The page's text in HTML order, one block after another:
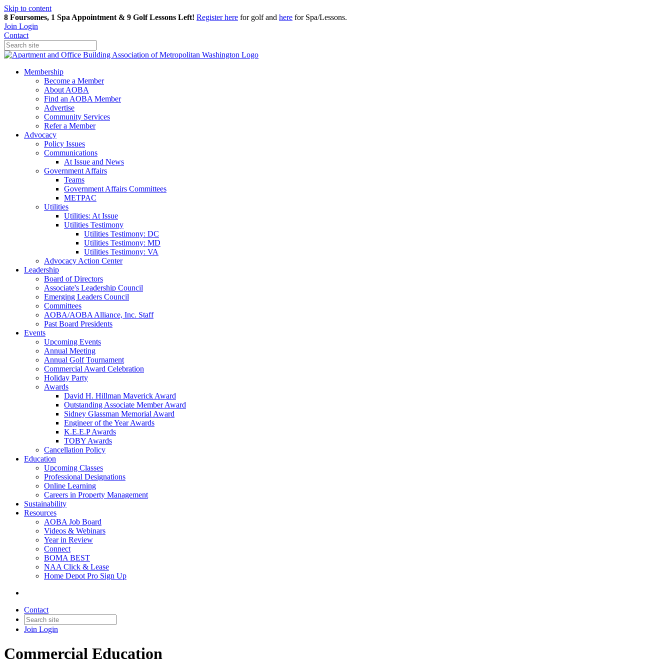
Skip to content
8 Foursomes, 1 Spa Appointment & 9 Golf Lessons Left! Registerhere for golf and here for Spa/Lessons.
Join Login
Contact
Membership
Become a Member
About AOBA
Find an AOBA Member
Advertise
Community Services
Refer a Member
Advocacy
Policy Issues
Communications
At Issue and News
Government Affairs
Teams
Government Affairs Committees
METPAC
Utilities
Utilities: At Issue
Utilities Testimony
Utilities Testimony: DC
Utilities Testimony: MD
Utilities Testimony: VA
Advocacy Action Center
Leadership
Board of Directors
Associate's Leadership Council
Emerging Leaders Council
Committees
AOBA/AOBA Alliance, Inc. Staff
Past Board Presidents
Events
Upcoming Events
Annual Meeting
Annual Golf Tournament
Commercial Award Celebration
Holiday Party
Awards
David H. Hillman Maverick Award
Outstanding Associate Member Award
Sidney Glassman Memorial Award
Engineer of the Year Awards
K.E.E.P Awards
TOBY Awards
Cancellation Policy
Education
Upcoming Classes
Professional Designations
Online Learning
Careers in Property Management
Sustainability
Resources
AOBA Job Board
Videos & Webinars
Year in Review
Connect
BOMA BEST
NAA Click & Lease
Home Depot Pro Sign Up
Contact
Join Login
Commercial Education